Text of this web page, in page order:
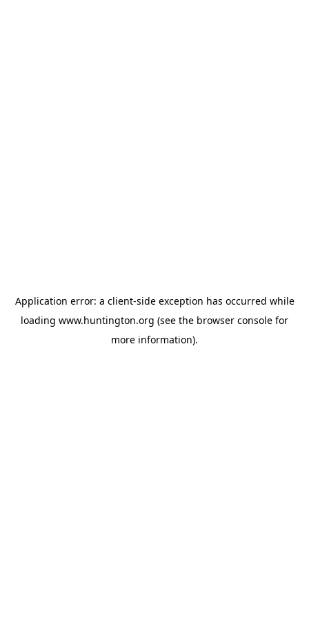
Application error: a client-side exception has occurred while
loading www.huntington.org (see the browser console for
more information).